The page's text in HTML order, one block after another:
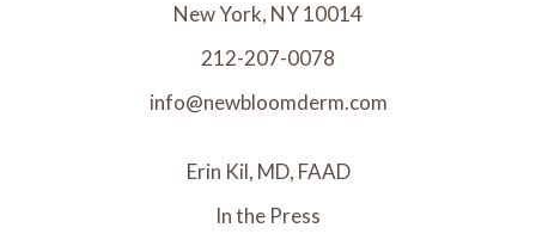
New York, NY 10014
212-207-0078
info@newbloomderm.com
Erin Kil, MD, FAAD
In the Press